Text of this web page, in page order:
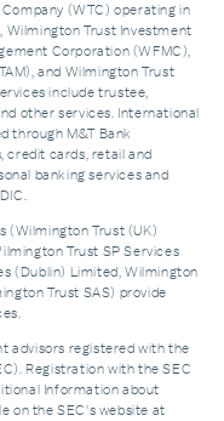
(WTC) operating in
Wilmington Trust Investment
Corporation (WFMC),
and Wilmington Trust
include trustee,
other services. International
through M&T Bank
credit cards, retail and
banking services and
(Wilmington Trust (UK)
Trust SP Services
(Dublin) Limited, Wilmington
Trust SAS) provide
advisors registered with the
Registration with the SEC
Information about
on the SEC's website at